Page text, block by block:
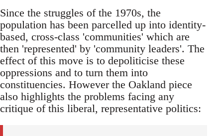
Since the struggles of the 1970s, the
population has been parcelled up into identity-
based, cross-class 'communities' which are
then 'represented' by 'community leaders'. The
effect of this move is to depoliticise these
oppressions and to turn them into
constituencies. However the Oakland piece
also highlights the problems facing any
critique of this liberal, representative politics: